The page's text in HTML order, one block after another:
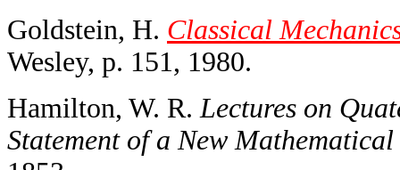
Goldstein, H. Classical
Wesley, p. 151, 1980.
Hamilton, W. R. Lectures on
Statement of a New